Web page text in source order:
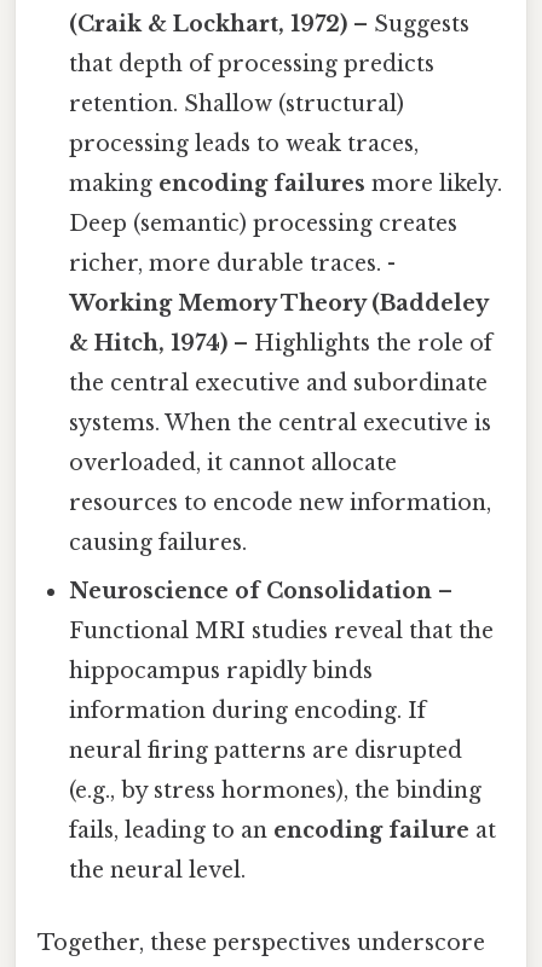
(Craik & Lockhart, 1972) – Suggests
that depth of processing predicts
retention. Shallow (structural)
processing leads to weak traces,
making encoding failures more likely.
Deep (semantic) processing creates
richer, more durable traces. -
Working Memory Theory (Baddeley
& Hitch, 1974) – Highlights the role of
the central executive and subordinate
systems. When the central executive is
overloaded, it cannot allocate
resources to encode new information,
causing failures.
Neuroscience of Consolidation –
Functional MRI studies reveal that the
hippocampus rapidly binds
information during encoding. If
neural firing patterns are disrupted
(e.g., by stress hormones), the binding
fails, leading to an encoding failure at
the neural level.
Together, these perspectives underscore